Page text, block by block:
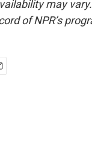
may
of NPR’s